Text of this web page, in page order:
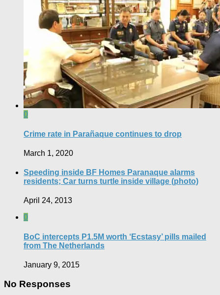
0
Crime rate in Parañaque continues to drop
March 1, 2020
Speeding inside BF Homes Paranaque alarms
residents; Car turns turtle inside village (photo)
April 24, 2013
0
BoC intercepts P1.5M worth ‘Ecstasy’ pills mailed
from The Netherlands
January 9, 2015
No Responses